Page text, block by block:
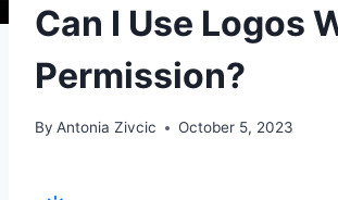
Can I Use Logos
Permission?
By Antonia Zivcic October 5, 2023